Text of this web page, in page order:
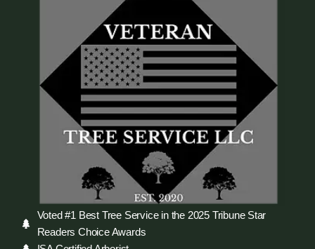
Voted #1 Best Tree Service in the 2025 Tribune Star
Readers Choice Awards